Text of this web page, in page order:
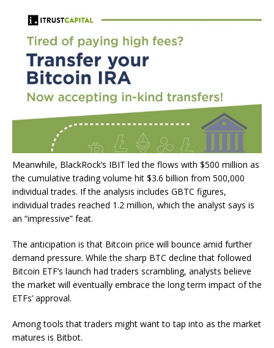
Meanwhile, BlackRock’s IBIT led the flows with $500 million as
the cumulative trading volume hit $3.6 billion from 500,000
individual trades. If the analysis includes GBTC figures,
individual trades reached 1.2 million, which the analyst says is
an “impressive” feat.
The anticipation is that Bitcoin price will bounce amid further
demand pressure. While the sharp BTC decline that followed
Bitcoin ETF’s launch had traders scrambling, analysts believe
the market will eventually embrace the long term impact of the
ETFs’ approval.
Among tools that traders might want to tap into as the market
matures is Bitbot.